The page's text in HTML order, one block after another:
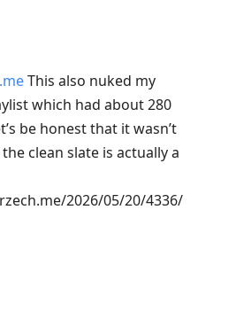
This also nuked my
which had about 280
be honest that it wasn’t
clean slate is actually a
2026/05/20/4336/